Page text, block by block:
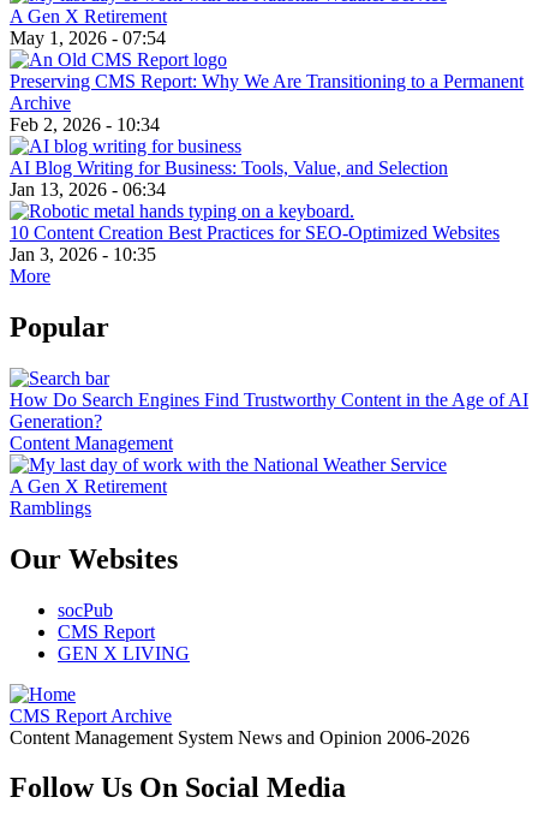
A Gen X Retirement
May 1, 2026 - 07:54
Preserving CMS Report: Why We Are Transitioning to a Permanent
Archive
Feb 2, 2026 - 10:34
AI Blog Writing for Business: Tools, Value, and Selection
Jan 13, 2026 - 06:34
10 Content Creation Best Practices for SEO-Optimized Websites
Jan 3, 2026 - 10:35
More
Popular
How Do Search Engines Find Trustworthy Content in the Age of AI
Generation?
Content Management
A Gen X Retirement
Ramblings
Our Websites
socPub
CMS Report
GEN X LIVING
CMS Report Archive
Content Management System News and Opinion 2006-2026
Follow Us On Social Media